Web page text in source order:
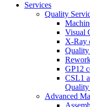
Services
Quality
Visual
X-Ray
Quality
GP12
CSL1
Quality
Advanced